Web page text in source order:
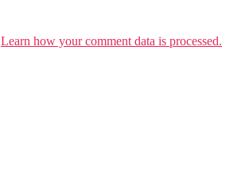
Learn how your comment data is processed.